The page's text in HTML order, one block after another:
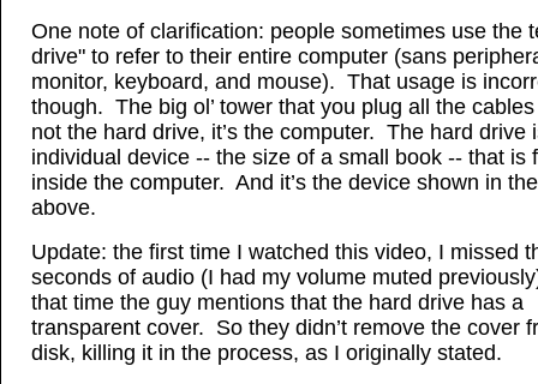
One note of clarification: people sometimes use the
drive" to refer to their entire computer (sans
monitor, keyboard, and mouse). That usage is
though. The big ol’ tower that you plug all the
not the hard drive, it’s the computer. The hard drive
individual device -- the size of a small book -- that is
inside the computer. And it’s the device shown in
above.
Update: the first time I watched this video, I missed
seconds of audio (I had my volume muted
that time the guy mentions that the hard drive has a
transparent cover. So they didn’t remove the cover
disk, killing it in the process, as I originally stated.